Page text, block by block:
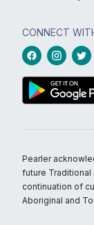
CONNECT
Pearler
future Traditional
continuation of
Aboriginal and